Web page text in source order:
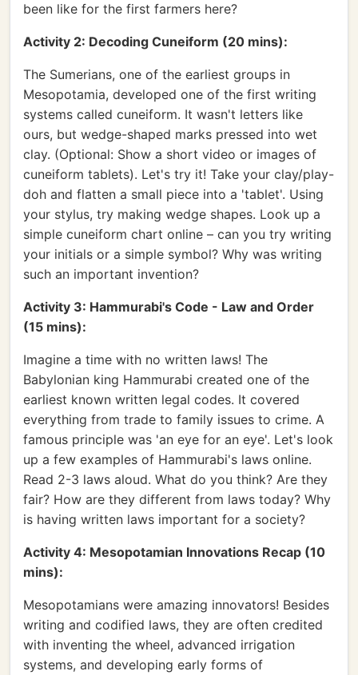
been like for the first farmers here?
Activity 2: Decoding Cuneiform (20 mins):
The Sumerians, one of the earliest groups in
Mesopotamia, developed one of the first writing
systems called cuneiform. It wasn't letters like
ours, but wedge-shaped marks pressed into wet
clay. (Optional: Show a short video or images of
cuneiform tablets). Let's try it! Take your clay/play-
doh and flatten a small piece into a 'tablet'. Using
your stylus, try making wedge shapes. Look up a
simple cuneiform chart online – can you try writing
your initials or a simple symbol? Why was writing
such an important invention?
Activity 3: Hammurabi's Code - Law and Order
(15 mins):
Imagine a time with no written laws! The
Babylonian king Hammurabi created one of the
earliest known written legal codes. It covered
everything from trade to family issues to crime. A
famous principle was 'an eye for an eye'. Let's look
up a few examples of Hammurabi's laws online.
Read 2-3 laws aloud. What do you think? Are they
fair? How are they different from laws today? Why
is having written laws important for a society?
Activity 4: Mesopotamian Innovations Recap (10
mins):
Mesopotamians were amazing innovators! Besides
writing and codified laws, they are often credited
with inventing the wheel, advanced irrigation
systems, and developing early forms of